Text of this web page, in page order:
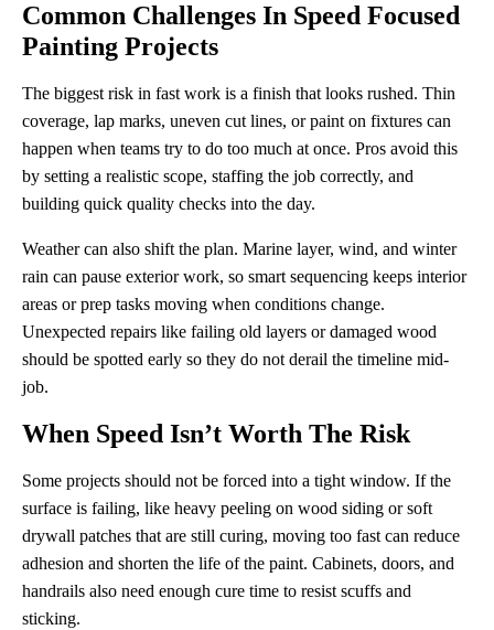
Common Challenges In Speed Focused
Painting Projects
The biggest risk in fast work is a finish that looks rushed. Thin
coverage, lap marks, uneven cut lines, or paint on fixtures can
happen when teams try to do too much at once. Pros avoid this
by setting a realistic scope, staffing the job correctly, and
building quick quality checks into the day.
Weather can also shift the plan. Marine layer, wind, and winter
rain can pause exterior work, so smart sequencing keeps interior
areas or prep tasks moving when conditions change.
Unexpected repairs like failing old layers or damaged wood
should be spotted early so they do not derail the timeline mid-
job.
When Speed Isn’t Worth The Risk
Some projects should not be forced into a tight window. If the
surface is failing, like heavy peeling on wood siding or soft
drywall patches that are still curing, moving too fast can reduce
adhesion and shorten the life of the paint. Cabinets, doors, and
handrails also need enough cure time to resist scuffs and
sticking.